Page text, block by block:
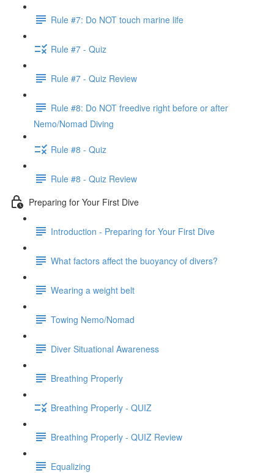
Rule #7: Do NOT touch marine life
Rule #7 - Quiz
Rule #7 - Quiz Review
Rule #8: Do NOT freedive right before or after
Nemo/Nomad Diving
Rule #8 - Quiz
Rule #8 - Quiz Review
Preparing for Your First Dive
Introduction - Preparing for Your First Dive
What factors affect the buoyancy of divers?
Wearing a weight belt
Towing Nemo/Nomad
Diver Situational Awareness
Breathing Properly
Breathing Properly - QUIZ
Breathing Properly - QUIZ Review
Equalizing